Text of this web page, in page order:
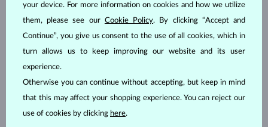
DIAMOND
DIAMOND
IN STOCK IN STOCK
your device. For more information on cookies and how we utilize
them, please see our Cookie Policy. By clicking “Accept and
Continue”, you give us consent to the use of all cookies, which in
turn allows us to keep improving our website and its user
experience.
Otherwise you can continue without accepting, but keep in mind
that this may affect your shopping experience. You can reject our
use of cookies by clicking here.